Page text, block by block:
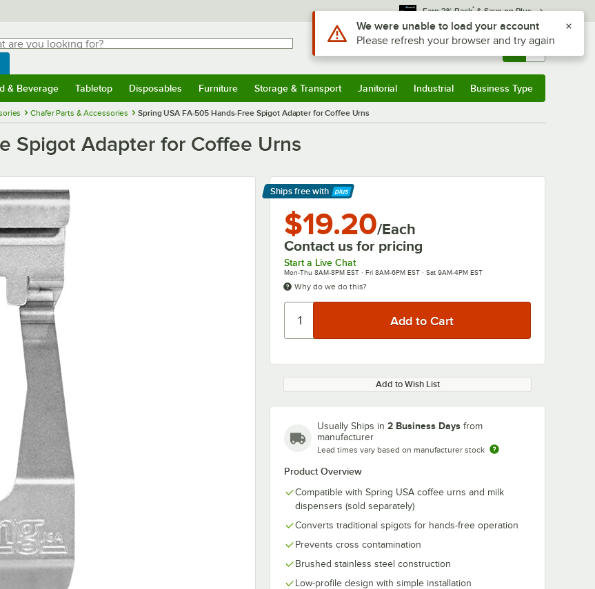
Earn 3% Back* & Save on Plus
you looking for?
typing for results.
WebstaurantStore
Sign In Returns & 0
& Beverage Tabletop Disposables Furniture Storage & Transport Janitorial Industrial Business Type
Chafer Parts & Accessories Spring USA FA-505 Hands-Free Spigot Adapter for Coffee Urns
Spigot Adapter for Coffee Urns
Ships free with
Learn More
$19.20/Each
Contact us for pricing
Start a Live Chat
Mon-Thu 8AM-8PM EST · Fri 8AM-6PM EST · Sat 9AM-4PM EST
Why do we do this?
Add to Wish List
Usually Ships in 2 Business Days from
manufacturer
Lead times vary based on manufacturer stock
Product Overview
Compatible with Spring USA coffee urns and milk
dispensers (sold separately)
Converts traditional spigots for hands-free operation
Prevents cross contamination
Brushed stainless steel construction
Low-profile design with simple installation
Use Alt or Option plus Z to reach the notifications list
We were unable to load your account
Please refresh your browser and try again